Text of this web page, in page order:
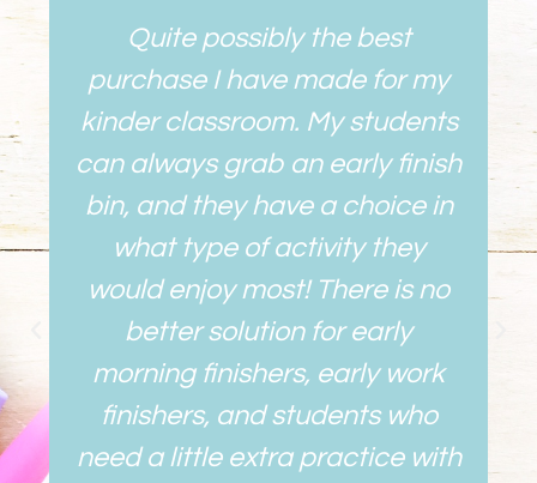
Quite possibly the best
purchase I have made for my
kinder classroom. My students
can always grab an early finish
bin, and they have a choice in
what type of activity they
would enjoy most! There is no
better solution for early
morning finishers, early work
finishers, and students who
need a little extra practice with